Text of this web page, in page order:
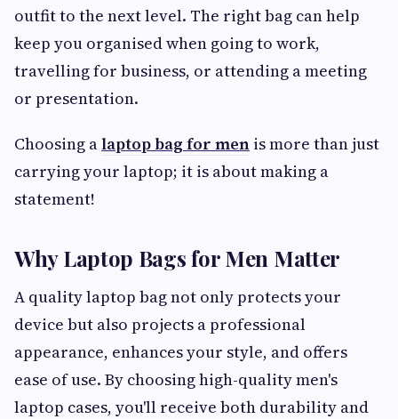
outfit to the next level. The right bag can help
keep you organised when going to work,
travelling for business, or attending a meeting
or presentation.
Choosing alaptop bag for men is more than just
carrying your laptop; it is about making a
statement!
Why Laptop Bags for Men Matter
A quality laptop bag not only protects your
device but also projects a professional
appearance, enhances your style, and offers
ease of use. By choosing high-quality men's
laptop cases, you'll receive both durability and